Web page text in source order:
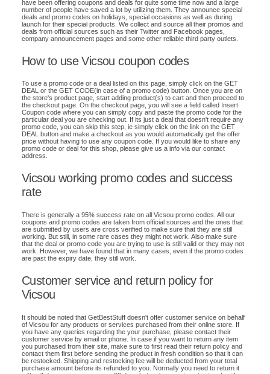
have been offering coupons and deals for quite some time now and a large
number of people have saved a lot by utilizing them. They announce special
deals and promo codes on holidays, special occasions as well as during
launch for their special products. We collect and source all their promos and
deals from official sources such as their Twitter and Facebook pages,
company announcement pages and some other reliable third party outlets.
How to use Vicsou coupon codes
To use a promo code or a deal listed on this page, simply click on the GET
DEAL or the GET CODE(in case of a promo code) button. Once you are on
the store's product page, start adding product(s) to cart and then proceed to
the checkout page. On the checkout page, you will see a field called Insert
Coupon code where you can simply copy and paste the promo code for the
particular deal you are checking out. If its just a deal that doesn't require any
promo code, you can skip this step, ie simply click on the link on the GET
DEAL button and make a checkout as you would automatically get the offer
price without having to use any coupon code. If you would like to share any
promo code or deal for this shop, please give us a info via our contact
address.
Vicsou working promo codes and success
rate
There is generally a 95% success rate on all Vicsou promo codes. All our
coupons and promo codes are taken from official sources and the ones that
are submitted by users are cross verified to make sure that they are still
working. But still, in some rare cases they might not work. Also make sure
that the deal or promo code you are trying to use is still valid or they may not
work. However, we have found that in many cases, even if the promo codes
are past the expiry date, they still work.
Customer service and return policy for
Vicsou
It should be noted that GetBestStuff doesn't offer customer service on behalf
of Vicsou for any products or services purchased from their online store. If
you have any queries regarding the your purchase, please contact their
customer service by email or phone. In case if you want to return any item
you purchased from their site, make sure to first read their return policy and
contact them first before sending the product in fresh condition so that it can
be restocked. Shipping and restocking fee will be deducted from your total
purchase amount before its refunded to you. Normally you need to return it